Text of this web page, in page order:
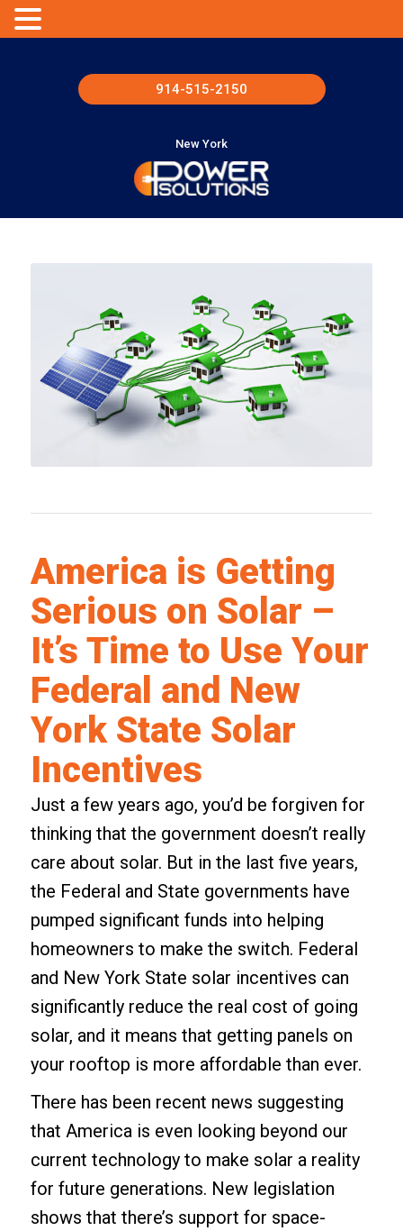
914-515-2150
New York
America is Getting
Serious on Solar –
It’s Time to Use Your
Federal and New
York State Solar
Incentives
Just a few years ago, you’d be forgiven for
thinking that the government doesn’t really
care about solar. But in the last five years,
the Federal and State governments have
pumped significant funds into helping
homeowners to make the switch. Federal
and New York State solar incentives can
significantly reduce the real cost of going
solar, and it means that getting panels on
your rooftop is more affordable than ever.
There has been recent news suggesting
that America is even looking beyond our
current technology to make solar a reality
for future generations. New legislation
shows that there’s support for space-